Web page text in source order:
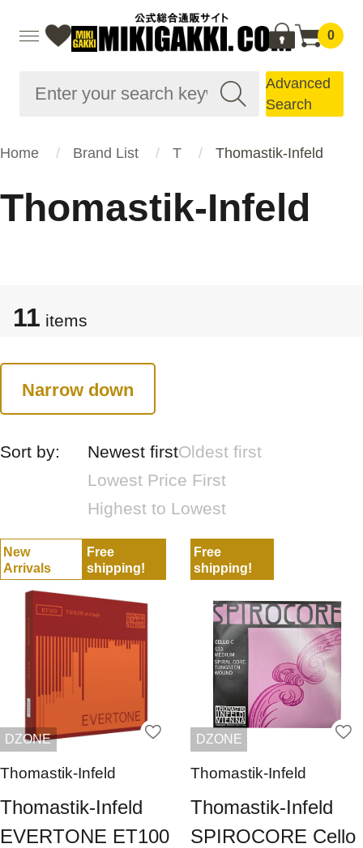
0
Advanced
Search
Home Brand List T Thomastik-Infeld
Thomastik-Infeld
11 items
Narrow down
Sort by: Newest firstOldest first
Lowest Price First
Highest to Lowest
New
Arrivals
Free
shipping!
DZONE
Thomastik-Infeld
Thomastik-Infeld
EVERTONE ET100
Free
shipping!
DZONE
Thomastik-Infeld
Thomastik-Infeld
SPIROCORE Cello